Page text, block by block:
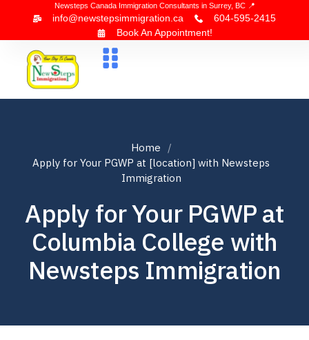
Newsteps Canada Immigration Consultants in Surrey, BC 📍
info@newstepsimmigration.ca
604-595-2415
Book An Appointment!
Home
Apply for Your PGWP at [location] with Newsteps
Immigration
Apply for Your PGWP at
Columbia College with
Newsteps Immigration